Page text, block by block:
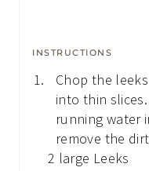
INSTRUCTIONS
Chop the
into thin
running water
remove the
2 large Leeks